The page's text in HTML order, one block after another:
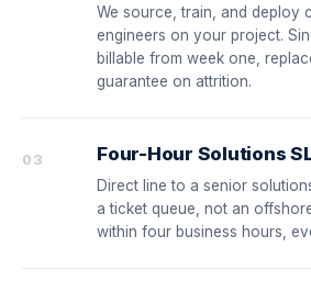
We source, train, and deploy
engineers on your project.
billable from week one,
guarantee on attrition.
03 Four-Hour Solutions
Direct line to a senior
a ticket queue, not an
within four business hours,